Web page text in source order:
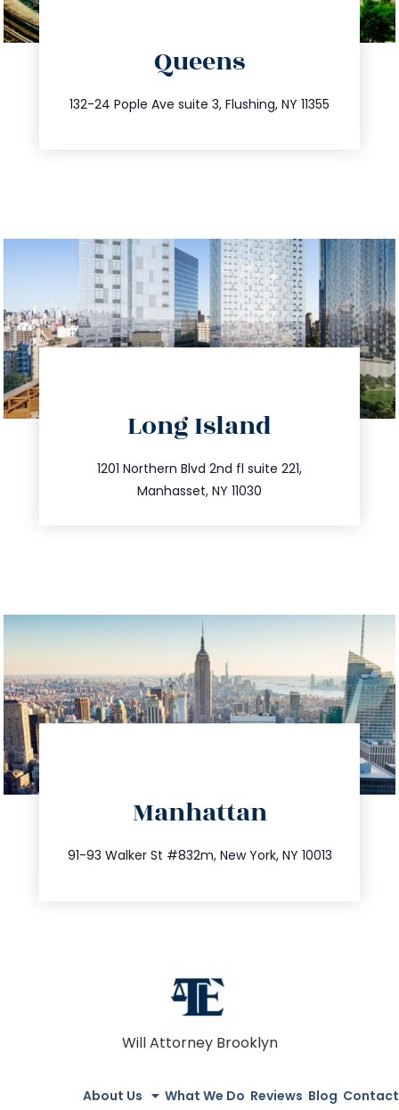
Queens
132-24 Pople Ave suite 3, Flushing, NY 11355
347.809.5539
info@trustsandestate.com
Long Island
1201 Northern Blvd 2nd fl suite 221,
Manhasset, NY 11030
516.693.9363
info@trustsandestate.com
Manhattan
91-93 Walker St #832m, New York, NY 10013
212.404.7681
info@trustsandestate.com
Will Attorney Brooklyn
About Us What We Do Reviews Blog Contact